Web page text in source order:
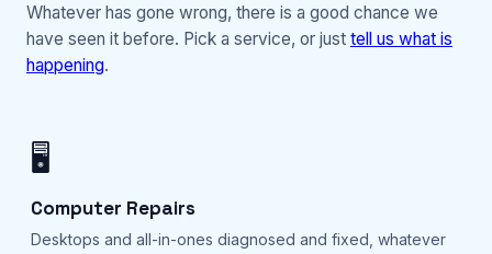
Whatever has gone wrong, there is a good chance we
have seen it before. Pick a service, or just tell us what is
happening.
🖥️
Computer Repairs
Desktops and all-in-ones diagnosed and fixed, whatever